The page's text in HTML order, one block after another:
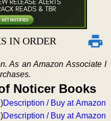
IN ORDER
As an Amazon Associate I
Noticer Books
Description / Buy at Amazon
Description / Buy at Amazon